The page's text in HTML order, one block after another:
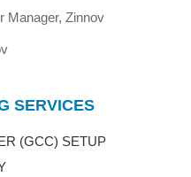
Manager, Zinnov
SERVICES
(GCC) SETUP